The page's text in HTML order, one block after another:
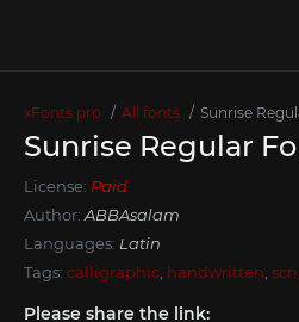
xFonts.pro All fonts Sunrise
Sunrise Regular
License: Paid
Author: ABBAsalam
Languages: Latin
Tags: calligraphic handwritten
Please share the link: